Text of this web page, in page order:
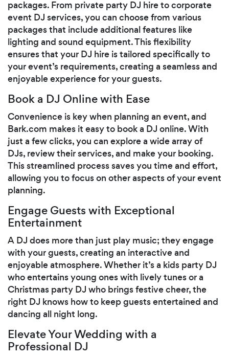
packages. From private party DJ hire to corporate
event DJ services, you can choose from various
packages that include additional features like
lighting and sound equipment. This flexibility
ensures that your DJ hire is tailored specifically to
your event’s requirements, creating a seamless and
enjoyable experience for your guests.
Book a DJ Online with Ease
Convenience is key when planning an event, and
Bark.com makes it easy to book a DJ online. With
just a few clicks, you can explore a wide array of
DJs, review their services, and make your booking.
This streamlined process saves you time and effort,
allowing you to focus on other aspects of your event
planning.
Engage Guests with Exceptional
Entertainment
A DJ does more than just play music; they engage
with your guests, creating an interactive and
enjoyable atmosphere. Whether it’s a kids party DJ
who entertains young ones with lively tunes or a
Christmas party DJ who brings festive cheer, the
right DJ knows how to keep guests entertained and
dancing all night long.
Elevate Your Wedding with a
Professional DJ